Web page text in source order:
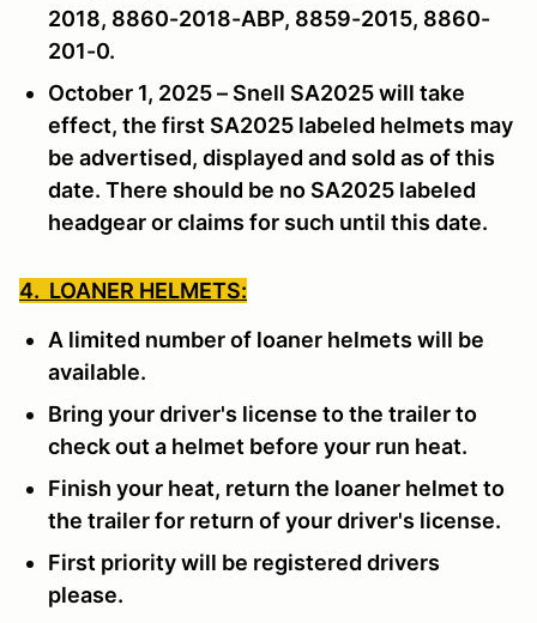
2018, 8860-2018-ABP, 8859-2015, 8860-
201-0.
October 1, 2025 – Snell SA2025 will take
effect, the first SA2025 labeled helmets may
be advertised, displayed and sold as of this
date. There should be no SA2025 labeled
headgear or claims for such until this date.
4. LOANER HELMETS:
A limited number of loaner helmets will be
available.
Bring your driver's license to the trailer to
check out a helmet before your run heat.
Finish your heat, return the loaner helmet to
the trailer for return of your driver's license.
First priority will be registered drivers
please.